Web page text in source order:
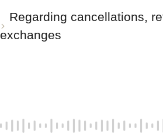
Regarding cancellations,
exchanges